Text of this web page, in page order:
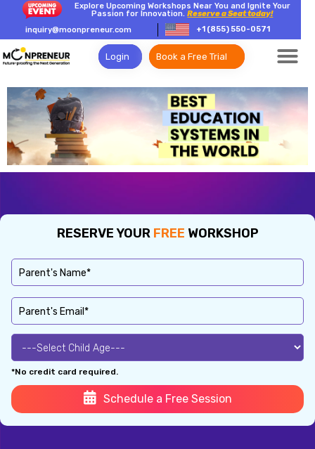
Explore Upcoming Workshops Near You and Ignite Your
Passion for Innovation.Reserve a Seat today!
inquiry@moonpreneur.com
+1 (855) 550-0571
Login Book a Free Trial
RESERVE YOUR FREE WORKSHOP
*No credit card required.
Schedule a Free Session